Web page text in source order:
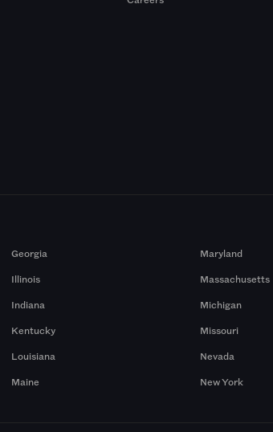
Georgia
Illinois
Indiana
Kentucky
Louisiana
Maine
Maryland
Massachusetts
Michigan
Missouri
Nevada
New York